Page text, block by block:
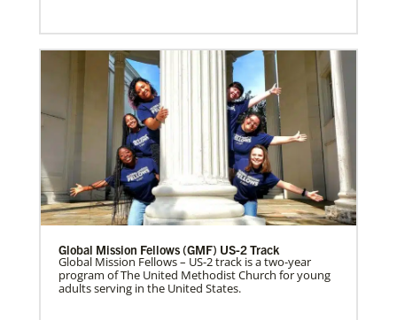
Global Mission Fellows (GMF) US-2 Track
Global Mission Fellows – US-2 track is a two-year
program of The United Methodist Church for young
adults serving in the United States.